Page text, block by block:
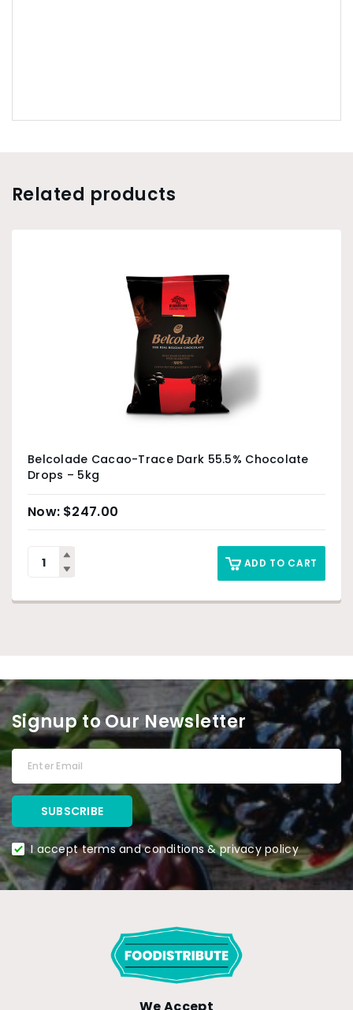
Related products
Belcolade Cacao-Trace Dark 55.5% Chocolate
Drops – 5kg
$247.00
ADD TO CART
Signup to Our Newsletter
I accept terms and conditions & privacy policy